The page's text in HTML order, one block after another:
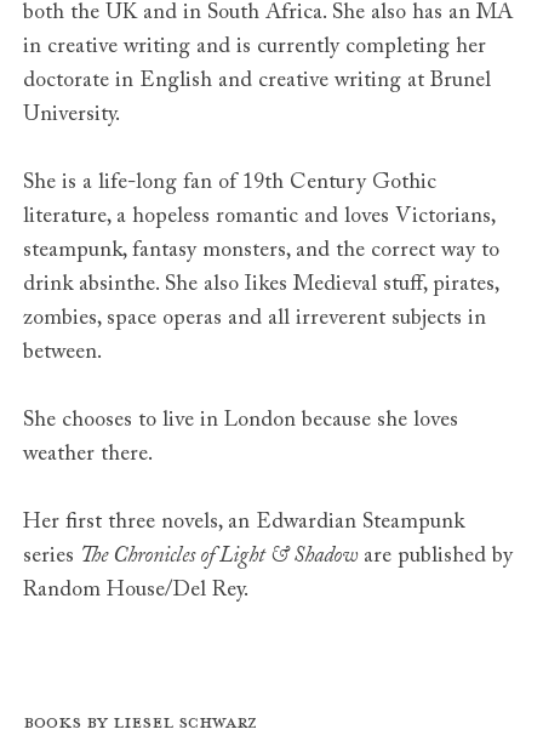
both the UK and in South Africa. She also has an MA
in creative writing and is currently completing her
doctorate in English and creative writing at Brunel
University.
She is a life-long fan of 19th Century Gothic
literature, a hopeless romantic and loves Victorians,
steampunk, fantasy monsters, and the correct way to
drink absinthe. She also Iikes Medieval stuff, pirates,
zombies, space operas and all irreverent subjects in
between.
She chooses to live in London because she loves
weather there.
Her first three novels, an Edwardian Steampunk
series The Chronicles of Light & Shadoware published by
Random House/Del Rey.
Books by Liesel Schwarz